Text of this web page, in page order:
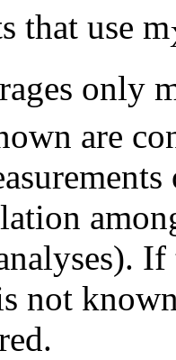
that use m
only
are
not